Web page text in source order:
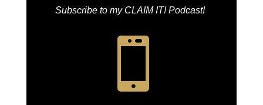
Subscribe to my CLAIM IT! Podcast!
